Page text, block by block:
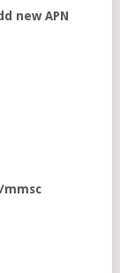
new APN